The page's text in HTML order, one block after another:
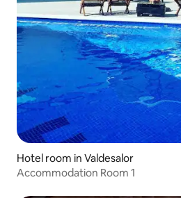
Hotel room in Valdesalor
Accommodation Room 1